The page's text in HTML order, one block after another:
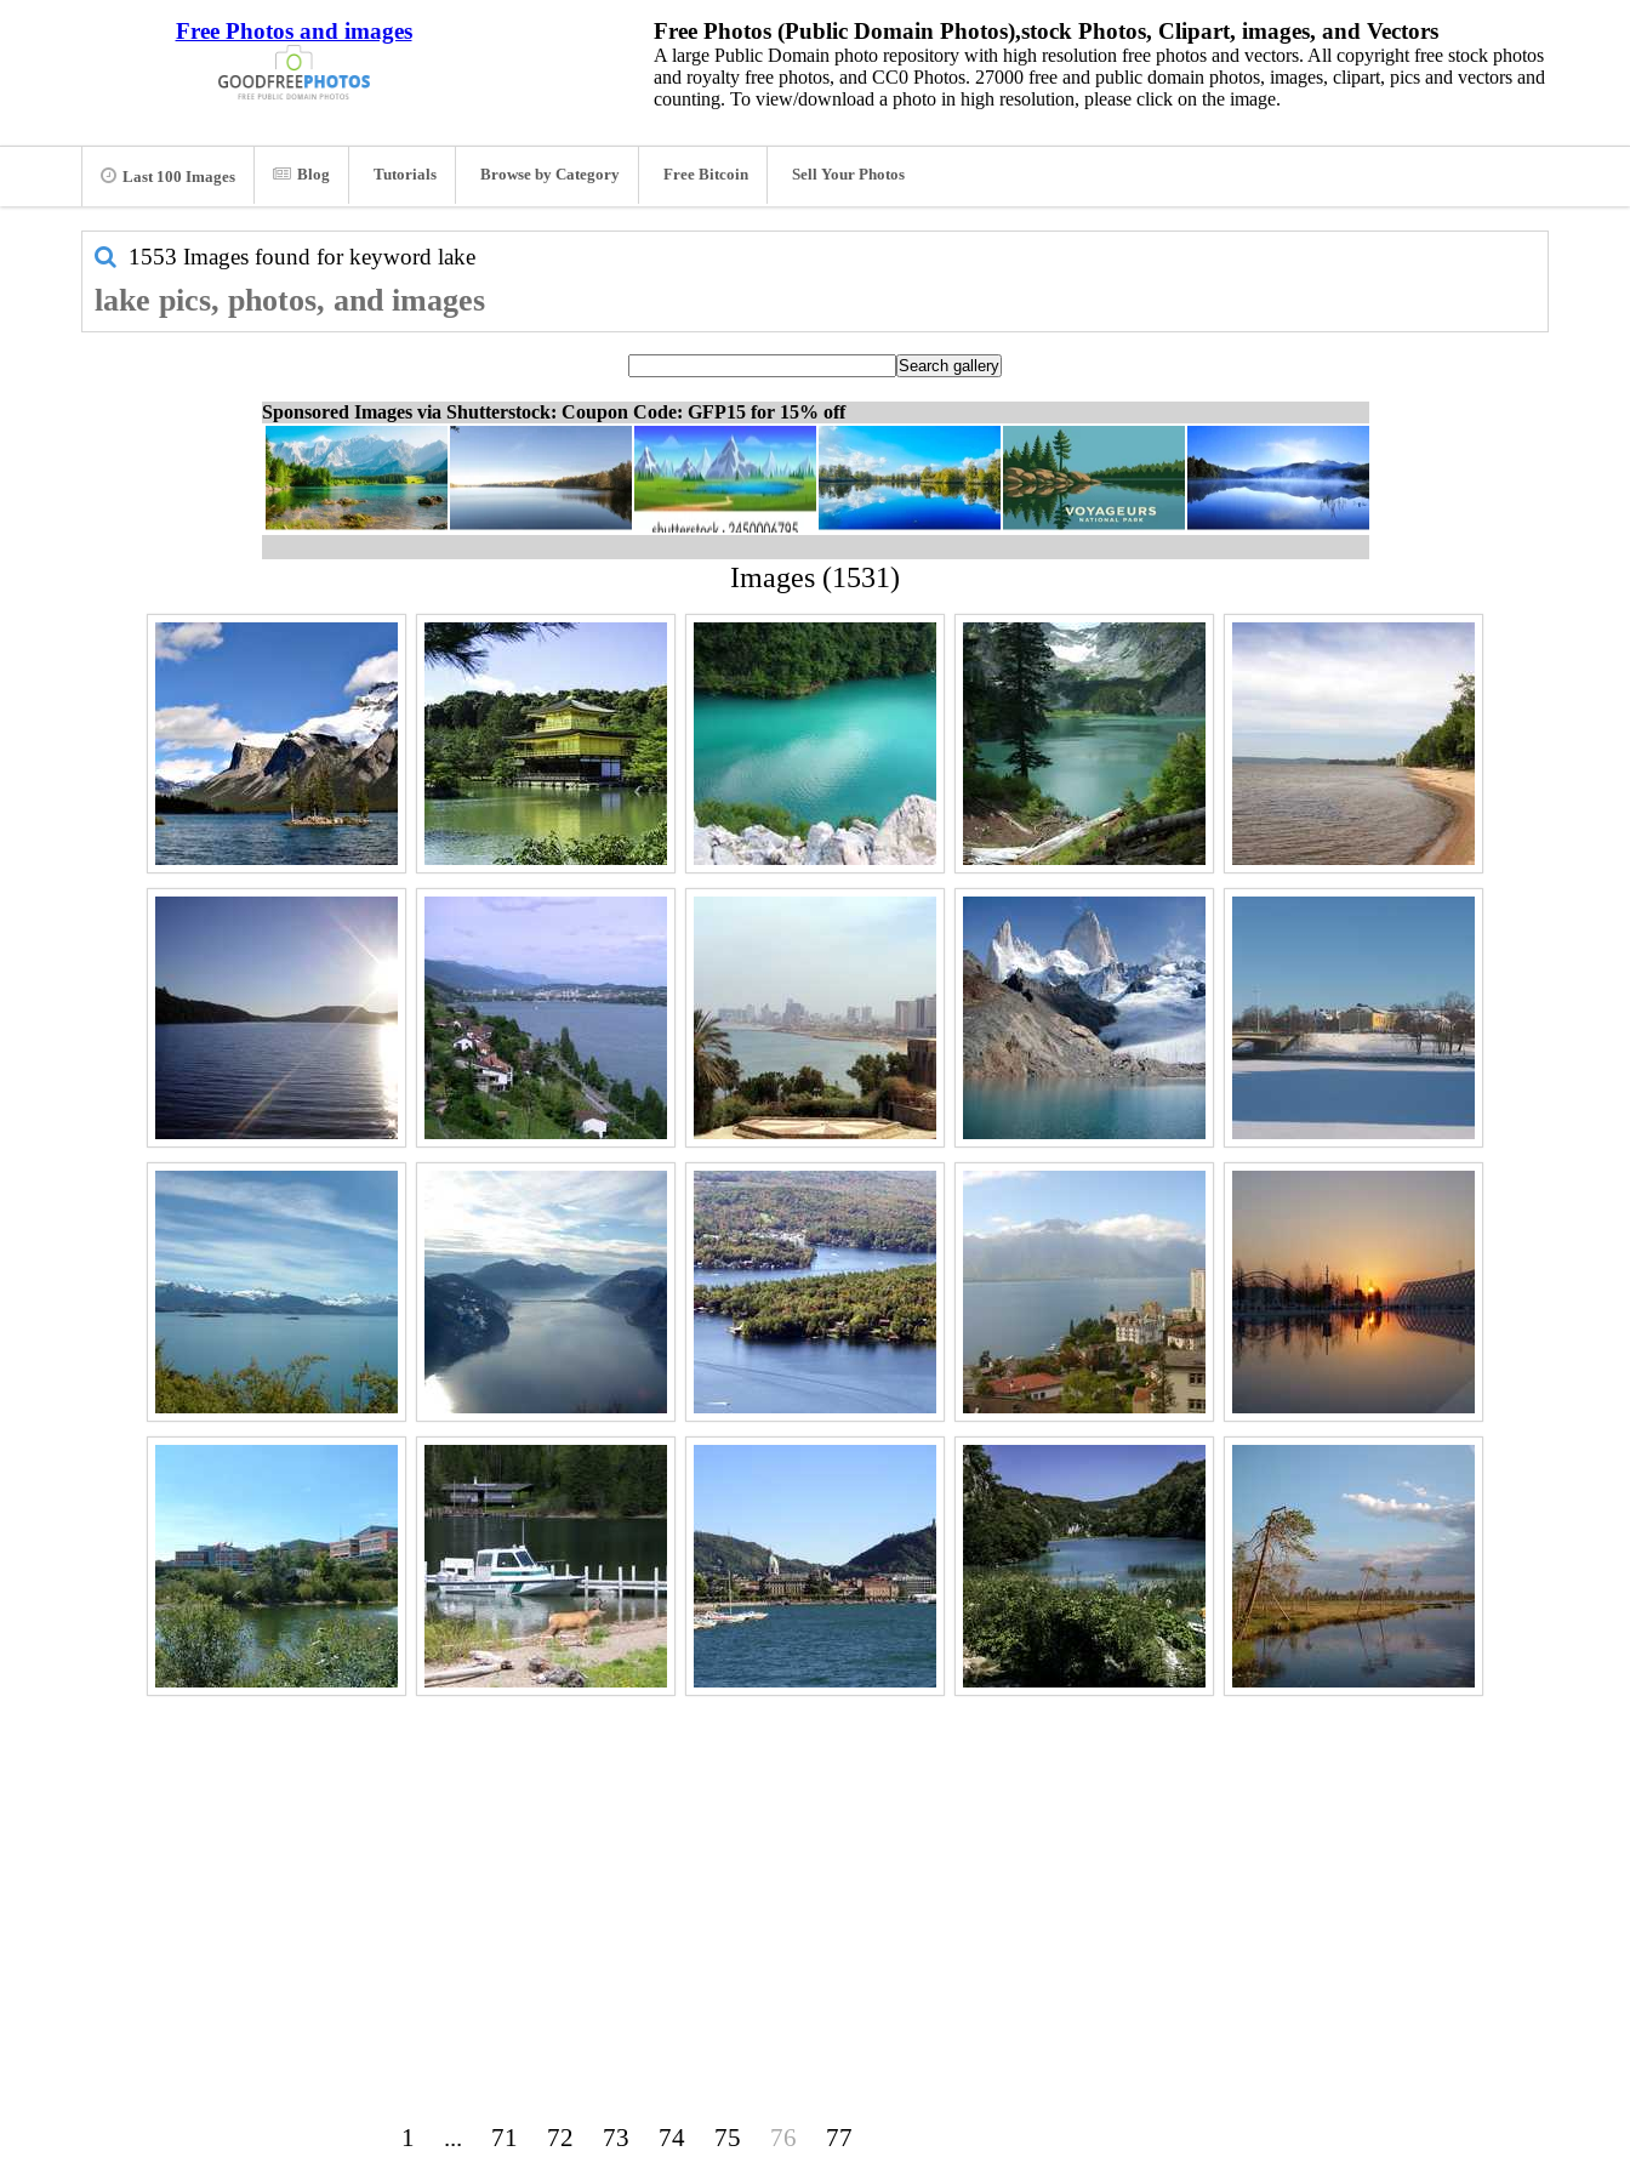
Free Photos and images Free Photos (Public Domain Photos),stock Photos, Clipart, images, and Vectors
A large Public Domain photo repository with high resolution free photos and vectors. All copyright free stock photos
and royalty free photos, and CC0 Photos. 27000 free and public domain photos, images, clipart, pics and vectors and
counting. To view/download a photo in high resolution, please click on the image.
Last 100 Images Blog Tutorials Browse by Category Free Bitcoin Sell Your Photos
1553 Images found for keyword lake
lake pics, photos, and images
Sponsored Images via Shutterstock: Coupon Code: GFP15 for 15% off
Images (1531)
1 ... 71 72 73 74 75 76 77